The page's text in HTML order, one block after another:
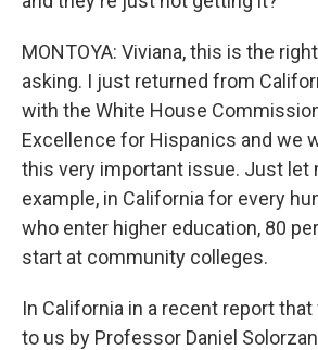
MONTOYA: Viviana, this is the
asking. I just returned from
with the White House
Excellence for Hispanics and we
this very important issue. Just let
example, in California for every
who enter higher education, 80
start at community colleges.
In California in a recent report
to us by Professor Daniel